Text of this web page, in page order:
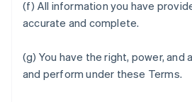
(f) All information you have
accurate and complete.
(g) You have the right, power,
and perform under these Terms.